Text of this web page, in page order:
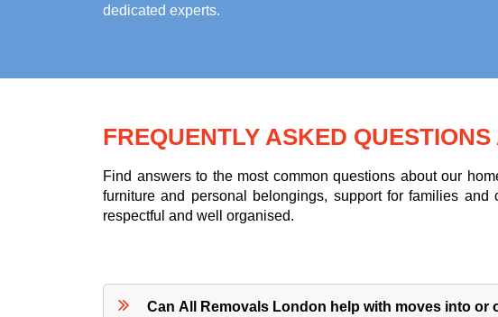
dedicated experts.
FREQUENTLY ASKED
Find answers to the most common questions about our
furniture and personal belongings, support for families
respectful and well organised.
Can All Removals London help with moves into or